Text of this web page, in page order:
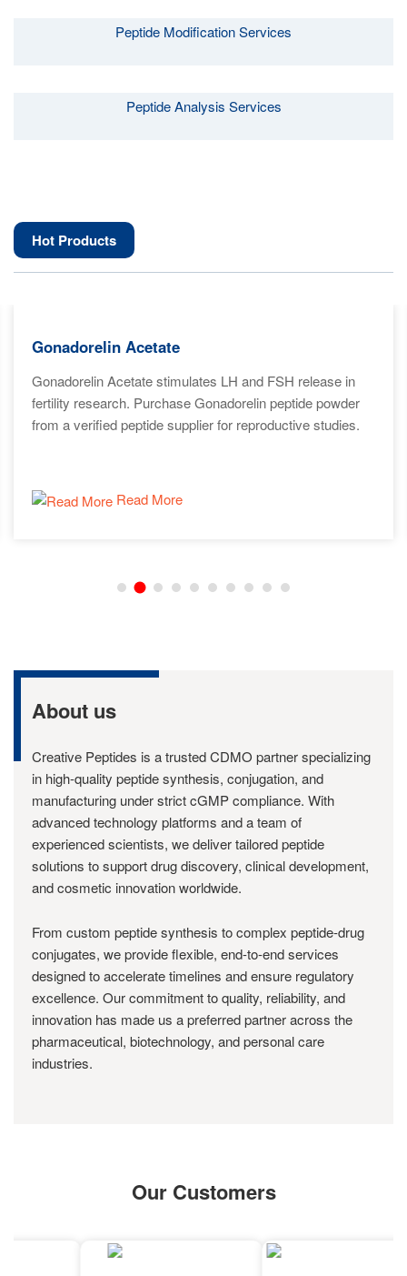
Peptide Modification Services
Peptide Analysis Services
Hot Products
Gonadorelin Acetate
Gonadorelin Acetate stimulates LH and FSH release in
fertility research. Purchase Gonadorelin peptide powder
from a verified peptide supplier for reproductive studies.
Read More
About us
Creative Peptides is a trusted CDMO partner specializing
in high-quality peptide synthesis, conjugation, and
manufacturing under strict cGMP compliance. With
advanced technology platforms and a team of
experienced scientists, we deliver tailored peptide
solutions to support drug discovery, clinical development,
and cosmetic innovation worldwide.
From custom peptide synthesis to complex peptide-drug
conjugates, we provide flexible, end-to-end services
designed to accelerate timelines and ensure regulatory
excellence. Our commitment to quality, reliability, and
innovation has made us a preferred partner across the
pharmaceutical, biotechnology, and personal care
industries.
Our Customers